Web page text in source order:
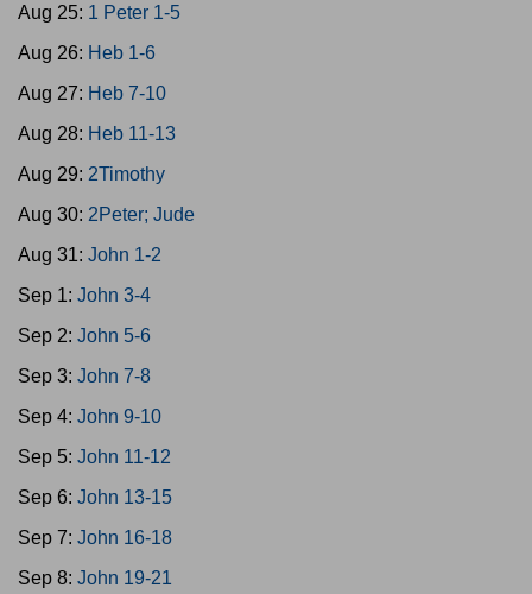
Aug 25: 1 Peter 1-5
Aug 26: Heb 1-6
Aug 27: Heb 7-10
Aug 28: Heb 11-13
Aug 29: 2Timothy
Aug 30: 2Peter; Jude
Aug 31: John 1-2
Sep 1: John 3-4
Sep 2: John 5-6
Sep 3: John 7-8
Sep 4: John 9-10
Sep 5: John 11-12
Sep 6: John 13-15
Sep 7: John 16-18
Sep 8: John 19-21